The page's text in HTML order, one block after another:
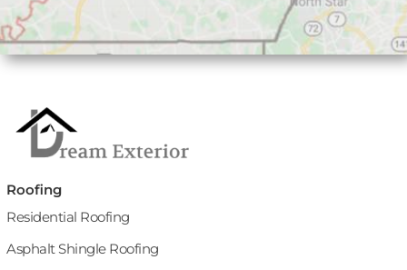
Roofing
Residential Roofing
Asphalt Shingle Roofing